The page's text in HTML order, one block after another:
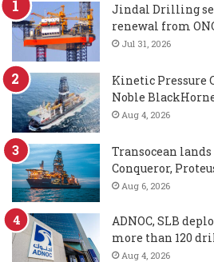
Jindal Drilling
renewal from
Jul 31, 2026
Kinetic Pressure
Noble
Aug 4, 2026
Transocean
Conqueror,
Aug 6, 2026
ADNOC, SLB
more than 120
Aug 4, 2026